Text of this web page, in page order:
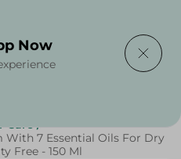
Care /
With 7 Essential Oils For Dry
Free - 150 Ml
Now